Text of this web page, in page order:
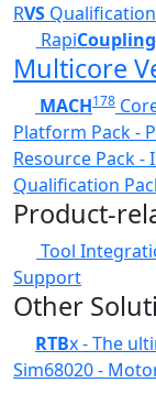
RVS
RapiCoupling
Multicore
MACH178
Platform Pack -
Resource Pack
Qualification
Product-
Tool
Support
Other
RTBx - The
Sim68020 -